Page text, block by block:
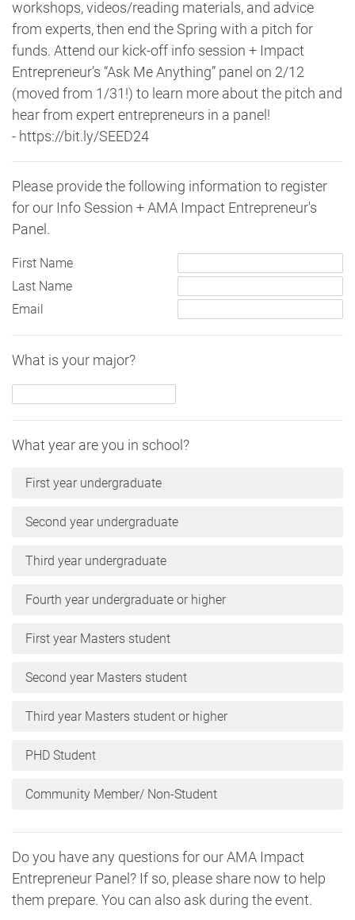
workshops, videos/reading materials, and advice
from experts, then end the Spring with a pitch for
funds. Attend our kick-off info session + Impact
Entrepreneur’s “Ask Me Anything” panel on 2/12
(moved from 1/31!) to learn more about the pitch and
hear from expert entrepreneurs in a panel!
- https://bit.ly/SEED24
Please provide the following information to register
for our Info Session + AMA Impact Entrepreneur's
Panel.
First Name
Last Name
Email
What is your major?
What year are you in school?
First year undergraduate
Second year undergraduate
Third year undergraduate
Fourth year undergraduate or higher
First year Masters student
Second year Masters student
Third year Masters student or higher
PHD Student
Community Member/ Non-Student
Do you have any questions for our AMA Impact
Entrepreneur Panel? If so, please share now to help
them prepare. You can also ask during the event.